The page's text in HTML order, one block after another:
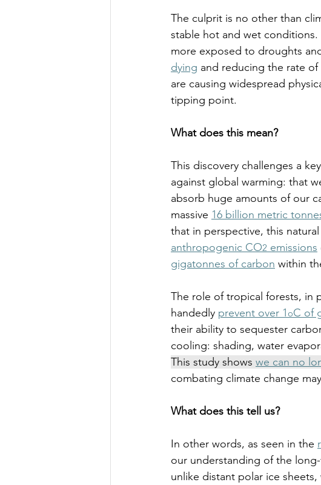
The culprit is no other than
stable hot and wet conditions.
more exposed to droughts
dying and reducing the rate
are causing widespread
tipping point.
What does this mean?
This discovery challenges a
against global warming: that
absorb huge amounts of our
massive 16 billion metric
that in perspective, this
anthropogenic CO2 emissions
gigatonnes of carbon within
The role of tropical forests, in
handedly prevent over 1oC of
their ability to sequester
cooling: shading, water
This study shows we can no
combating climate change
What does this tell us?
In other words, as seen in the
our understanding of the
unlike distant polar ice